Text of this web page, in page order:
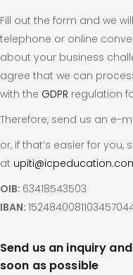
Fill out the form and we
telephone or online
about your business
agree that we can
with the GDPR regulation
Therefore, send us an e-
or, if that’s easier for
at
OIB: 63418543503
IBAN:
Send us an inquiry
soon as possible